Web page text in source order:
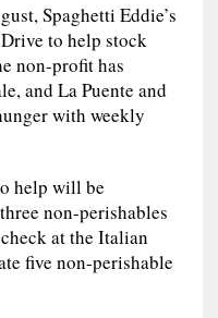
Spaghetti Eddie’s
to help stock
non-profit has
and La Puente and
with weekly
help will be
non-perishables
at the Italian
five non-perishable